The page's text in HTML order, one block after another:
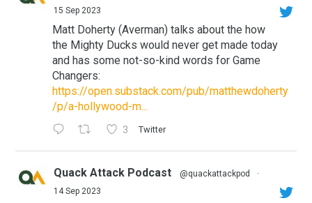
15 Sep 2023
Matt Doherty (Averman) talks about the how
the Mighty Ducks would never get made today
and has some not-so-kind words for Game
Changers:
https://open.substack.com/pub/matthewdoherty
/p/a-hollywood-m...
3 Twitter
Quack Attack Podcast @quackattackpod
·
14 Sep 2023